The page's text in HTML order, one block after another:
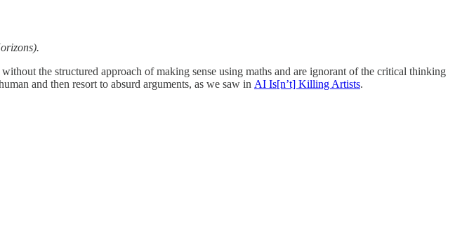
the structured approach of making sense using maths and are ignorant of the critical thinking
and then resort to absurd arguments, as we saw in AI Is[n’t] Killing Artists.